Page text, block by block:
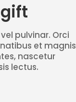
pulvinar. Orci
et magnis
nascetur
lectus.